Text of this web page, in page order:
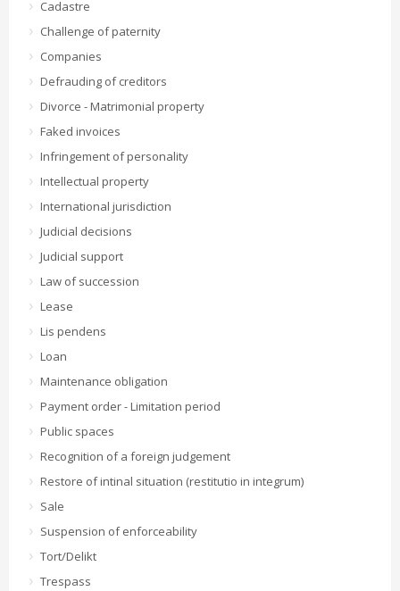
Cadastre
Challenge of paternity
Companies
Defrauding of creditors
Divorce - Matrimonial property
Faked invoices
Infringement of personality
Intellectual property
International jurisdiction
Judicial decisions
Judicial support
Law of succession
Lease
Lis pendens
Loan
Maintenance obligation
Payment order - Limitation period
Public spaces
Recognition of a foreign judgement
Restore of intinal situation (restitutio in integrum)
Sale
Suspension of enforceability
Tort/Delikt
Trespass